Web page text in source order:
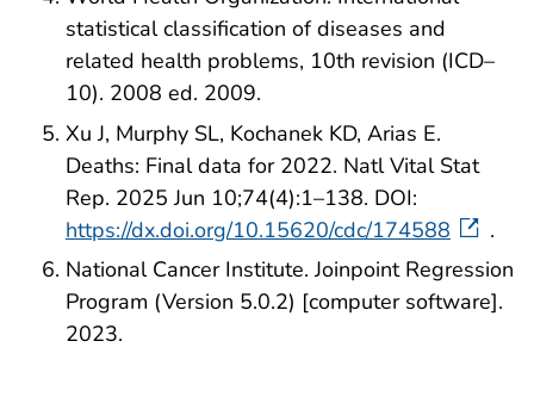
statistical classification of diseases and
related health problems, 10th revision (ICD–
10). 2008 ed. 2009.
Xu J, Murphy SL, Kochanek KD, Arias E.
Deaths: Final data for 2022. Natl Vital Stat
Rep. 2025 Jun 10;74(4):1–138. DOI:
https://dx.doi.org/10.15620/cdc/174588
.
National Cancer Institute. Joinpoint Regression
Program (Version 5.0.2) [computer software].
2023.